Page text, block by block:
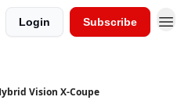
Login Subscribe
Vision X-Coupe